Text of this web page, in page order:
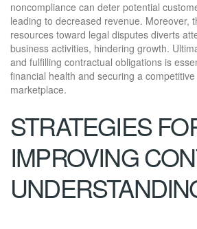
noncompliance can deter potential
leading to decreased revenue. Moreover,
resources toward legal disputes diverts
business activities, hindering growth.
and fulfilling contractual obligations is
financial health and securing a
marketplace.
STRATEGIES
IMPROVING